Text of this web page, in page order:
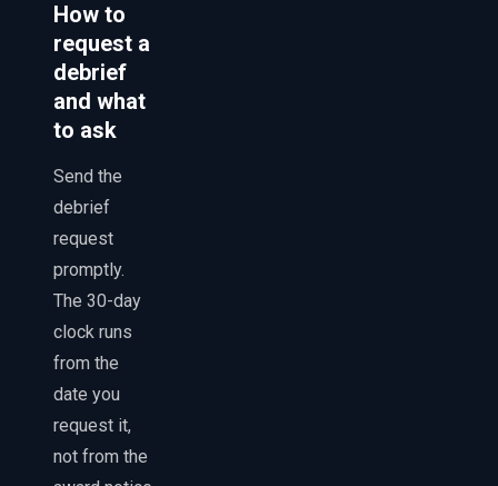
How to
request a
debrief
and what
to ask
Send the
debrief
request
promptly.
The 30-day
clock runs
from the
date you
request it,
not from the